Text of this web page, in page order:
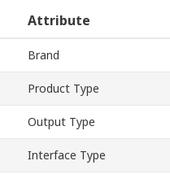
Attribute
Brand
Product Type
Output Type
Interface Type